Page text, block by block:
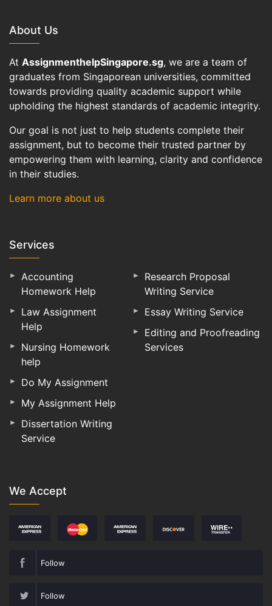
About Us
At AssignmenthelpSingapore.sg, we are a team of
graduates from Singaporean universities, committed
towards providing quality academic support while
upholding the highest standards of academic integrity.
Our goal is not just to help students complete their
assignment, but to become their trusted partner by
empowering them with learning, clarity and confidence
in their studies.
Learn more about us
Services
Accounting
Homework Help
Law Assignment
Help
Nursing Homework
help
Do My Assignment
My Assignment Help
Dissertation Writing
Service
Research Proposal
Writing Service
Essay Writing Service
Editing and Proofreading
Services
We Accept
Follow
Follow